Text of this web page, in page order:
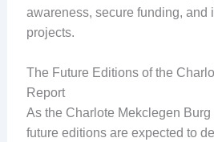
awareness, secure funding, and
projects.
The Future Editions of the
Report
As the Charlote Mekclegen
future editions are expected to